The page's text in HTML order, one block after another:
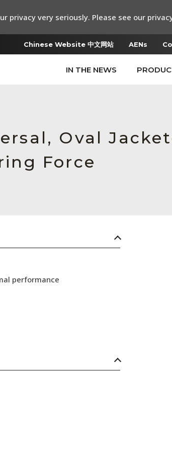
Chinese Website 中文网站 AENs
IN THE NEWS
Oval
Force
performance
privacy very seriously. Please see our